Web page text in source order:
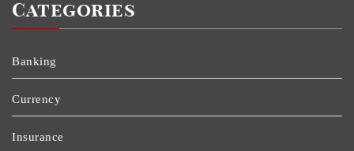
Categories
Banking
Currency
Insurance